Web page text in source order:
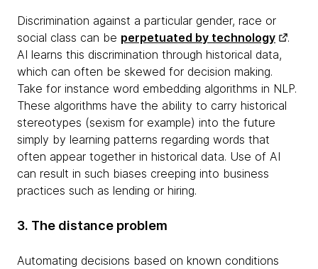
Discrimination against a particular gender, race or
social class can be perpetuated by technology
.
AI learns this discrimination through historical data,
which can often be skewed for decision making.
Take for instance word embedding algorithms in NLP.
These algorithms have the ability to carry historical
stereotypes (sexism for example) into the future
simply by learning patterns regarding words that
often appear together in historical data. Use of AI
can result in such biases creeping into business
practices such as lending or hiring.
3. The distance problem
Automating decisions based on known conditions